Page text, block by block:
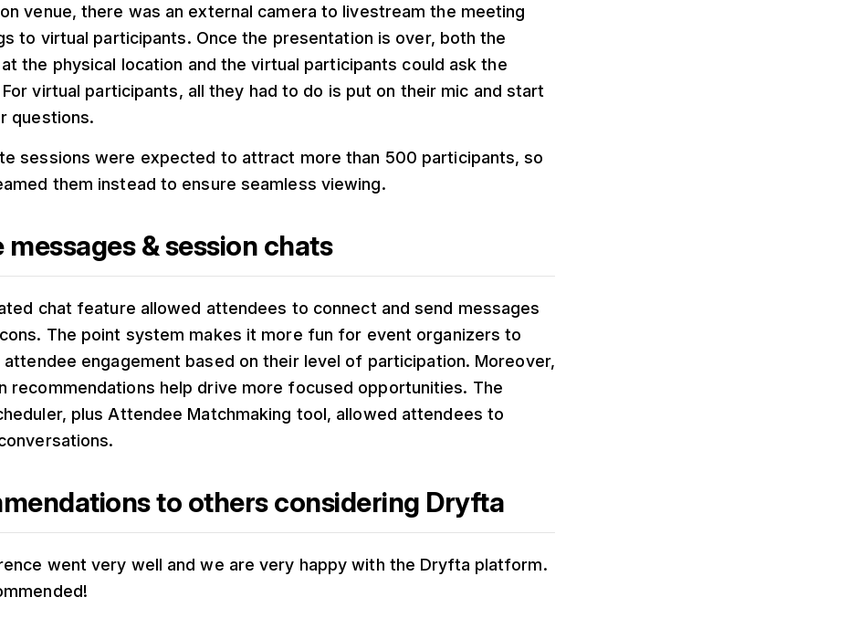
venue, there was an external camera to livestream the meeting
to virtual participants. Once the presentation is over, both the
the physical location and the virtual participants could ask the
virtual participants, all they had to do is put on their mic and start
questions.
sessions were expected to attract more than 500 participants, so
them instead to ensure seamless viewing.
messages & session chats
chat feature allowed attendees to connect and send messages
The point system makes it more fun for event organizers to
attendee engagement based on their level of participation. Moreover,
recommendations help drive more focused opportunities. The
plus Attendee Matchmaking tool, allowed attendees to
to others considering Dryfta
went very well and we are very happy with the Dryfta platform.